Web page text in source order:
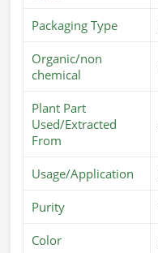
Packaging Type
Organic/non
chemical
Plant Part
Used/Extracted
From
Usage/Application
Purity
Color